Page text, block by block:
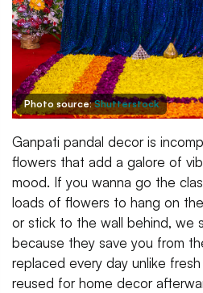
Photo source:Shutterstock
Ganpati pandal decor is
flowers that add a galore of
mood. If you wanna go the
loads of flowers to hang on
or stick to the wall behind, we
because they save you from
replaced every day unlike
reused for home decor